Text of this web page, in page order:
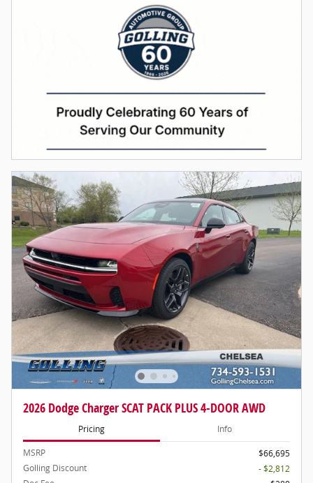
2026 Dodge Charger SCAT PACK PLUS 4-DOOR AWD
Pricing Info
MSRP
$66,695
Golling Discount
- $2,812